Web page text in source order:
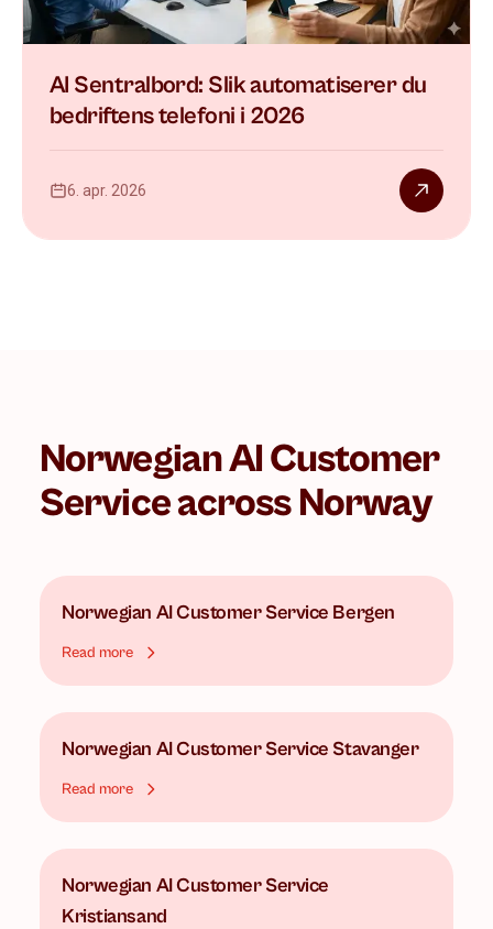
AI Sentralbord: Slik automatiserer du
bedriftens telefoni i 2026
6. apr. 2026
Norwegian AI Customer
Serviceacross Norway
Norwegian AI Customer Service Bergen
Read more
Norwegian AI Customer Service Stavanger
Read more
Norwegian AI Customer Service
Kristiansand